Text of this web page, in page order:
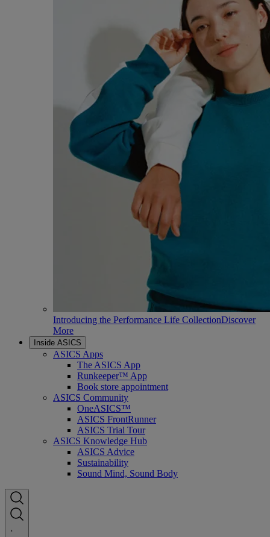
Introducing the Performance Life CollectionDiscover
More
Inside ASICS
ASICS Apps
The ASICS App
Runkeeper™ App
Book store appointment
ASICS Community
OneASICS™
ASICS FrontRunner
ASICS Trial Tour
ASICS Knowledge Hub
ASICS Advice
Sustainability
Sound Mind, Sound Body